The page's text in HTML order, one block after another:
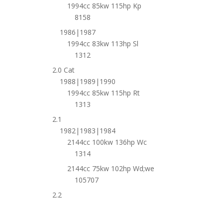
1994cc 85kw 115hp Kp
8158
1986|1987
1994cc 83kw 113hp Sl
1312
2.0 Cat
1988|1989|1990
1994cc 85kw 115hp Rt
1313
2.1
1982|1983|1984
2144cc 100kw 136hp Wc
1314
2144cc 75kw 102hp Wd;we
105707
2.2